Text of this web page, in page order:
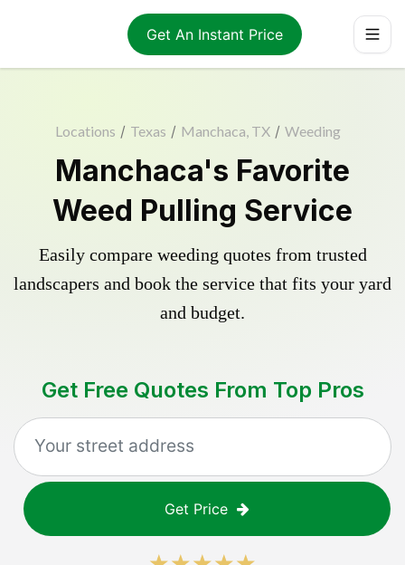
Get An Instant Price
Locations / Texas / Manchaca, TX / Weeding
Manchaca's Favorite
Weed Pulling Service
Easily compare weeding quotes from trusted
landscapers and book the service that fits your yard
and budget.
Get Free Quotes From Top Pros
Get Price